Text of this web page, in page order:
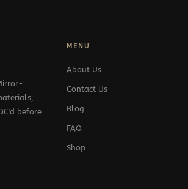
before
MENU
About Us
Contact Us
Blog
FAQ
Shop